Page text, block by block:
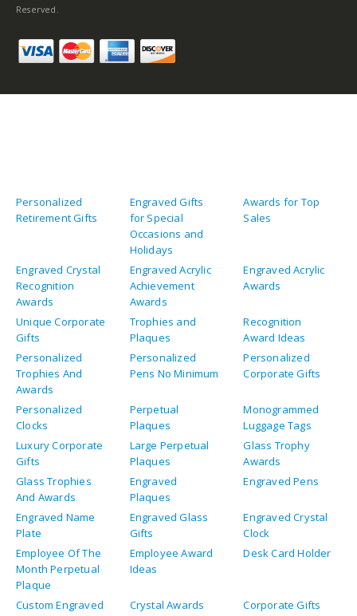
Reserved.
Personalized
Retirement Gifts
Engraved Gifts
for Special
Occasions and
Holidays
Awards for Top
Sales
Engraved Crystal
Recognition
Awards
Engraved Acrylic
Achievement
Awards
Engraved Acrylic
Awards
Unique Corporate
Gifts
Trophies and
Plaques
Recognition
Award Ideas
Personalized
Trophies And
Awards
Personalized
Pens No Minimum
Personalized
Corporate Gifts
Personalized
Clocks
Perpetual
Plaques
Monogrammed
Luggage Tags
Luxury Corporate
Gifts
Large Perpetual
Plaques
Glass Trophy
Awards
Glass Trophies
And Awards
Engraved
Plaques
Engraved Pens
Engraved Name
Plate
Engraved Glass
Gifts
Engraved Crystal
Clock
Employee Of The
Month Perpetual
Plaque
Employee Award
Ideas
Desk Card Holder
Custom Engraved
Crystal Awards
Corporate Gifts